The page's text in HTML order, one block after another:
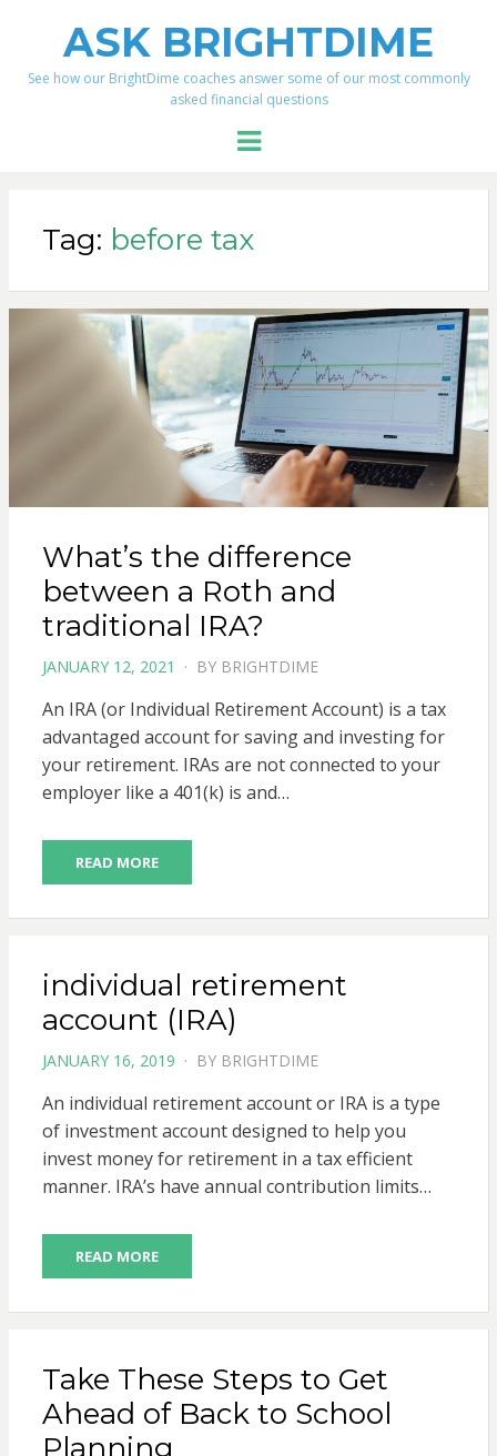
ASK BRIGHTDIME
See how our BrightDime coaches answer some of our most commonly
asked financial questions
Menu
Tag: before tax
What’s the difference
between a Roth and
traditional IRA?
POSTED
JANUARY 12, 2021 BY BRIGHTDIME
An IRA (or Individual Retirement Account) is a tax
advantaged account for saving and investing for
your retirement. IRAs are not connected to your
employer like a 401(k) is and…
READ MORE
individual retirement
account (IRA)
POSTED
JANUARY 16, 2019 BY BRIGHTDIME
An individual retirement account or IRA is a type
of investment account designed to help you
invest money for retirement in a tax efficient
manner. IRA’s have annual contribution limits…
READ MORE
Take These Steps to Get
Ahead of Back to School
Planning